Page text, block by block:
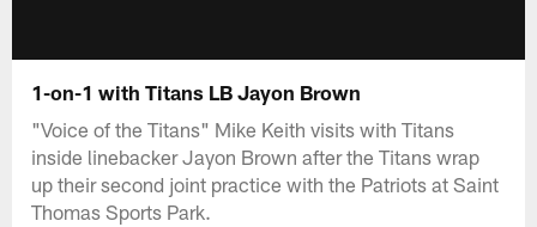
1-on-1 with Titans LB Jayon Brown
"Voice of the Titans" Mike Keith visits with Titans
inside linebacker Jayon Brown after the Titans wrap
up their second joint practice with the Patriots at Saint
Thomas Sports Park.